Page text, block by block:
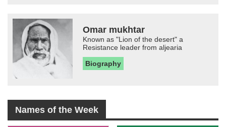
Omar mukhtar
Known as "Lion of the desert" a
Resistance leader from aljearia
Biography
Names of the Week